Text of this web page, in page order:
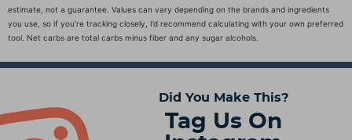
estimate, not a guarantee. Values can vary depending on the brands and ingredients
you use, so if you’re tracking closely, I’d recommend calculating with your own preferred
tool. Net carbs are total carbs minus fiber and any sugar alcohols.
Did You Make This?
Tag Us On